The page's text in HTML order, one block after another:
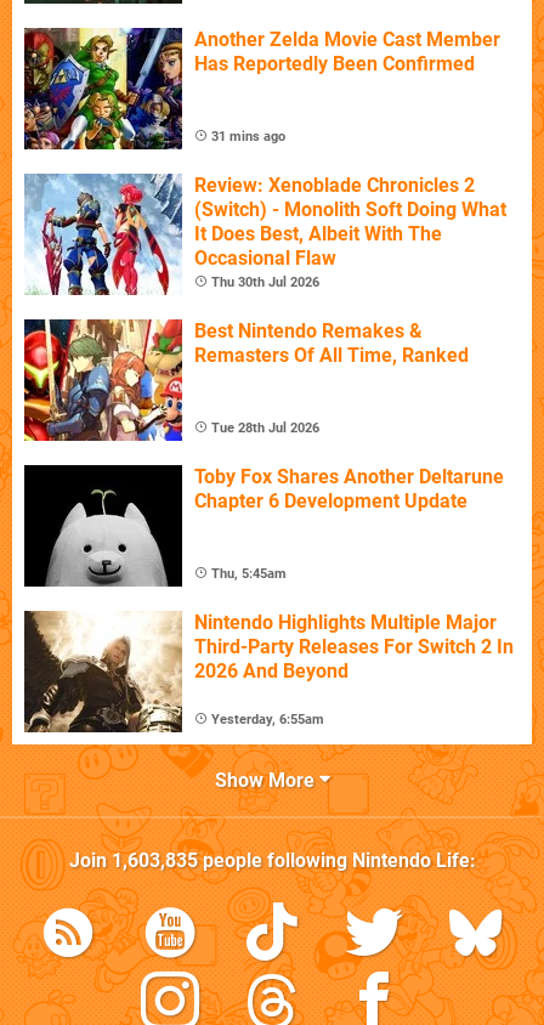
Another Zelda Movie Cast Member
Has Reportedly Been Confirmed
31 mins ago
Review: Xenoblade Chronicles 2
(Switch) - Monolith Soft Doing What
It Does Best, Albeit With The
Occasional Flaw
Thu 30th Jul 2026
Best Nintendo Remakes &
Remasters Of All Time, Ranked
Tue 28th Jul 2026
Toby Fox Shares Another Deltarune
Chapter 6 Development Update
Thu, 5:45am
Nintendo Highlights Multiple Major
Third-Party Releases For Switch 2 In
2026 And Beyond
Yesterday, 6:55am
Show More
Join1,603,835people followingNintendo Life: